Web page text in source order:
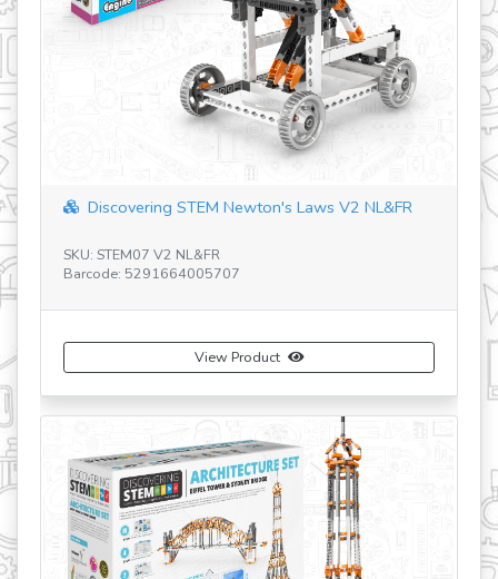
Discovering STEM Newton's Laws V2 NL&FR
SKU: STEM07 V2 NL&FR
Barcode: 5291664005707
View Product